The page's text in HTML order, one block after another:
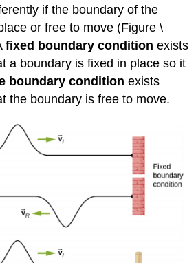
if the boundary of the
or free to move (Figure \
fixed boundary condition exists
a boundary is fixed in place so it
boundary condition exists
the boundary is free to move.